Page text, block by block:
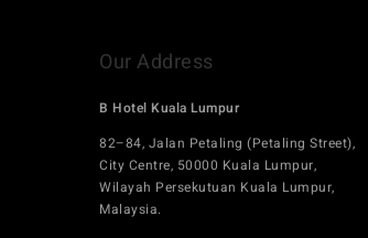
Our Address
B Hotel Kuala Lumpur
82–84, Jalan Petaling (Petaling Street),
City Centre, 50000 Kuala Lumpur,
Wilayah Persekutuan Kuala Lumpur,
Malaysia.